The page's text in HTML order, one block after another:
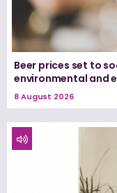
Beer prices set to
environmental and
8 August 2026